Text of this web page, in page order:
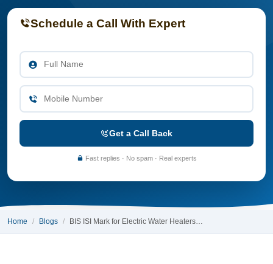
Schedule a Call With Expert
Get a Call Back
Fast replies · No spam · Real experts
Home Blogs BIS ISI Mark for Electric Water Heaters…